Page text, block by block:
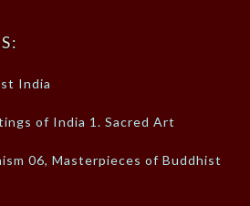
India
of India 1. Sacred Art
06, Masterpieces of Buddhist